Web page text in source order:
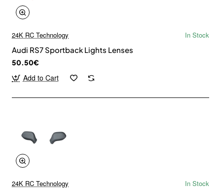
24K RC Technology
In Stock
Audi RS7 Sportback Lights Lenses
50.50€
Add to Cart
24K RC Technology
In Stock